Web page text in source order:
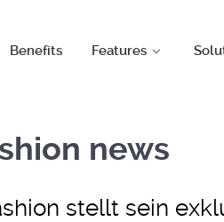
Benefits Features
news
stellt sein